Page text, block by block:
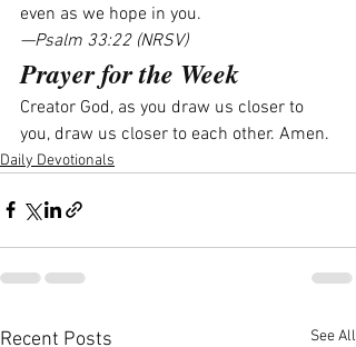
even as we hope in you.
—Psalm 33:22 (NRSV)
Prayer for the Week
Creator God, as you draw us closer to
you, draw us closer to each other. Amen.
Daily Devotionals
Recent Posts See All